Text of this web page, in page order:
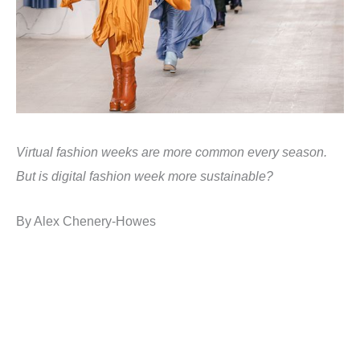
Virtual fashion weeks are more common every season.
But is digital fashion week more sustainable?
ByAlex Chenery-Howes